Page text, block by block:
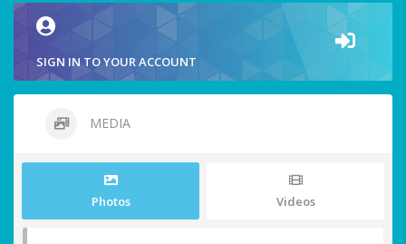
SIGN IN TO YOUR ACCOUNT
MEDIA
Photos Videos